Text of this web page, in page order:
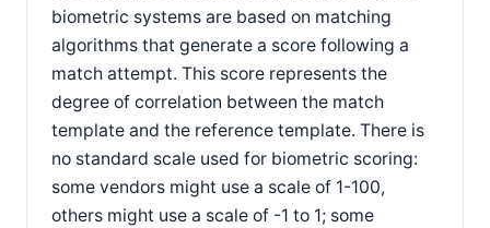
biometric systems are based on matching
algorithms that generate a score following a
match attempt. This score represents the
degree of correlation between the match
template and the reference template. There is
no standard scale used for biometric scoring:
some vendors might use a scale of 1-100,
others might use a scale of -1 to 1; some